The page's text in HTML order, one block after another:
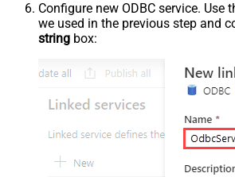
Configure new ODBC service. Use
we used in the previous step and
string box: